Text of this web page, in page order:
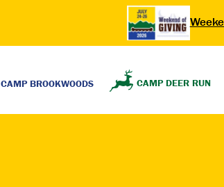
CAMP BROOKWOODS CAMP DEER RUN